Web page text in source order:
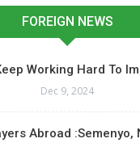
FOREIGN NEWS
Working Hard To
Dec 9, 2024
Abroad :Semenyo,